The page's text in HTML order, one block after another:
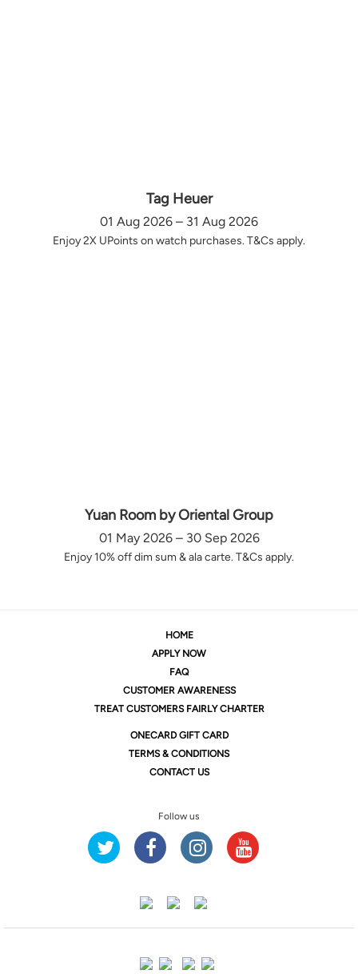
Tag Heuer
01 Aug 2026 – 31 Aug 2026
Enjoy 2X UPoints on watch purchases. T&Cs apply.
Yuan Room by Oriental Group
01 May 2026 – 30 Sep 2026
Enjoy 10% off dim sum & ala carte. T&Cs apply.
HOME
APPLY NOW
FAQ
CUSTOMER AWARENESS
TREAT CUSTOMERS FAIRLY CHARTER
ONECARD GIFT CARD
TERMS & CONDITIONS
CONTACT US
Follow us